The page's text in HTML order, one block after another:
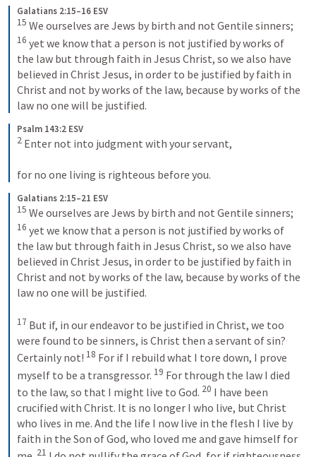
Galatians 2:15–16 ESV
15
16 yet we know that a person is not justified by works of
the law but through faith in Jesus Christ, so we also have
believed in Christ Jesus, in order to be justified by faith in
Christ and not by works of the law, because by works of the
law no one will be justified.
Psalm 143:2 ESV
2 Enter not into judgment with your servant,
for no one living is righteous before you.
Galatians 2:15–21 ESV
15
16 yet we know that a person is not justified by works of
the law but through faith in Jesus Christ, so we also have
believed in Christ Jesus, in order to be justified by faith in
Christ and not by works of the law, because by works of the
law no one will be justified.
17 But if, in our endeavor to be justified in Christ, we too
were found to be sinners, is Christ then a servant of sin?
Certainly not! 18 For if I rebuild what I tore down, I prove
myself to be a transgressor. 19 For through the law I died
to the law, so that I might live to God. 20 I have been
crucified with Christ. It is no longer I who live, but Christ
who lives in me. And the life I now live in the flesh I live by
faith in the Son of God, who loved me and gave himself for
21